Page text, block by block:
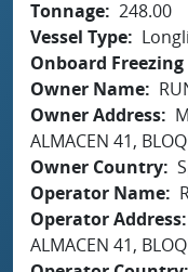
Tonnage 248.00
Vessel Type
Onboard
Owner Name
Owner Address
ALMACEN 41,
Owner Country
Operator Name
Operator Address
ALMACEN 41,